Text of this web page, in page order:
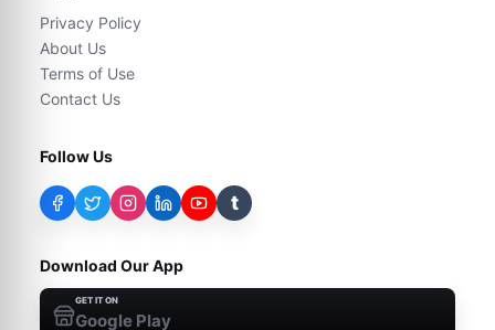
Privacy Policy
About Us
Terms of Use
Contact Us
Follow Us
t
Download Our App
GET IT ON
Google Play